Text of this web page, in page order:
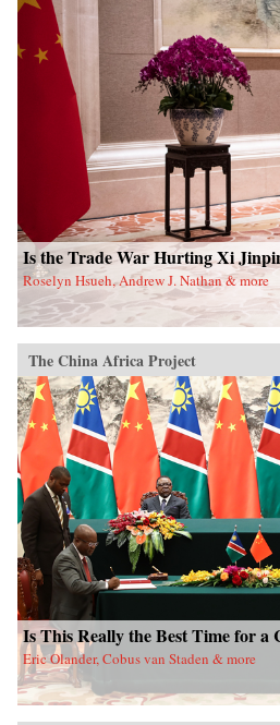
Is the Trade War Hurting Xi
Roselyn Hsueh, Andrew J. Nathan & more
The China Africa Project
Is This Really the Best Time for
Eric Olander, Cobus van Staden & more